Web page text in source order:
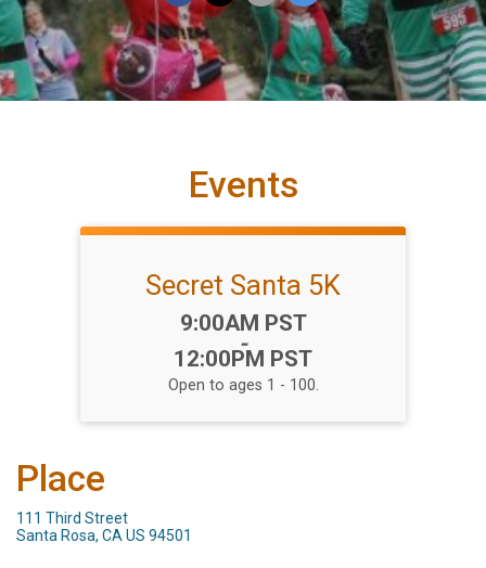
Events
Secret Santa 5K
Time:
9:00AM PST
-
12:00PM PST
Open to ages 1 - 100.
Place
111 Third Street
Santa Rosa, CA US 94501